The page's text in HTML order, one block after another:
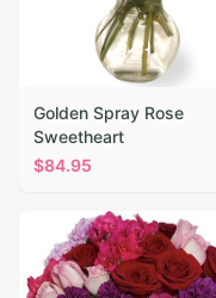
Golden Spray Rose
Sweetheart
$84.95